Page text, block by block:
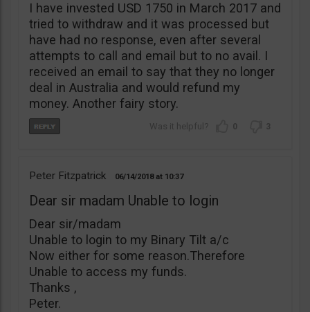
I have invested USD 1750 in March 2017 and
tried to withdraw and it was processed but
have had no response, even after several
attempts to call and email but to no avail. I
received an email to say that they no longer
deal in Australia and would refund my
money. Another fairy story.
0 3
Peter Fitzpatrick 06/14/2018 10:37
Dear sir madam Unable to login
Dear sir/madam
Unable to login to my Binary Tilt a/c
Now either for some reason.Therefore
Unable to access my funds.
Thanks ,
Peter.